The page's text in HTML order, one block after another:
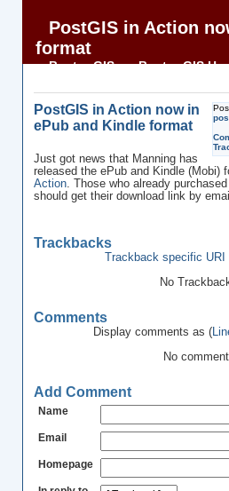
PostGIS in Action
format
BostonGIS BostonGIS
PostGIS in Action now in
ePub and Kindle format
Just got news that Manning has
released the ePub and Kindle (Mobi)
Action. Those who already
should get their download link by
Trackbacks
Trackback specific
No
Comments
Display comments as (
No
Add Comment
Name
Email
Homepage